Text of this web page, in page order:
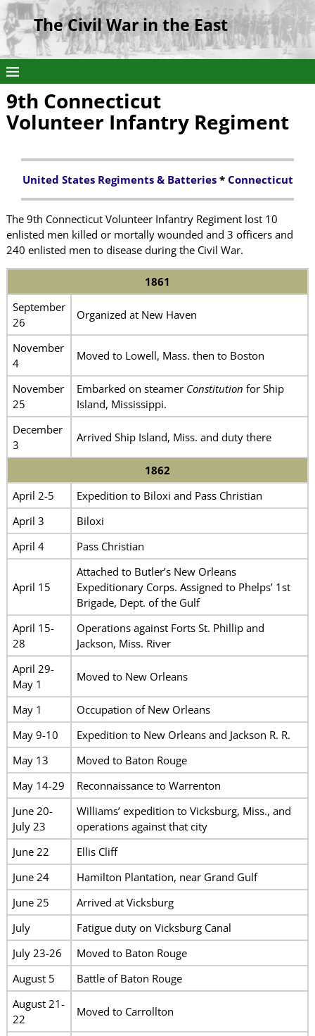
The Civil War in the East
9th Connecticut
Volunteer Infantry Regiment
United States Regiments & Batteries* Connecticut
The 9th Connecticut Volunteer Infantry Regiment lost 10
enlisted men killed or mortally wounded and 3 officers and
240 enlisted men to disease during the Civil War.
1861
September
26
Organized at New Haven
November
4
Moved to Lowell, Mass. then to Boston
November
25
Embarked on steamer Constitution for Ship
Island, Mississippi.
December
3
Arrived Ship Island, Miss. and duty there
1862
April 2-5
Expedition to Biloxi and Pass Christian
April 3
Biloxi
April 4
Pass Christian
April 15
Attached to Butler’s New Orleans
Expeditionary Corps. Assigned to Phelps’ 1st
Brigade, Dept. of the Gulf
April 15-
28
Operations against Forts St. Phillip and
Jackson, Miss. River
April 29-
May 1
Moved to New Orleans
May 1
Occupation of New Orleans
May 9-10
Expedition to New Orleans and Jackson R. R.
May 13
Moved to Baton Rouge
May 14-29
Reconnaissance to Warrenton
June 20-
July 23
Williams’ expedition to Vicksburg, Miss., and
operations against that city
June 22
Ellis Cliff
June 24
Hamilton Plantation, near Grand Gulf
June 25
Arrived at Vicksburg
July
Fatigue duty on Vicksburg Canal
July 23-26
Moved to Baton Rouge
August 5
Battle of Baton Rouge
August 21-
22
Moved to Carrollton